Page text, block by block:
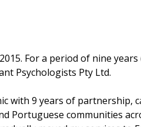
For a period of nine
Psychologists Pty Ltd.
with 9 years of
Portuguese communities